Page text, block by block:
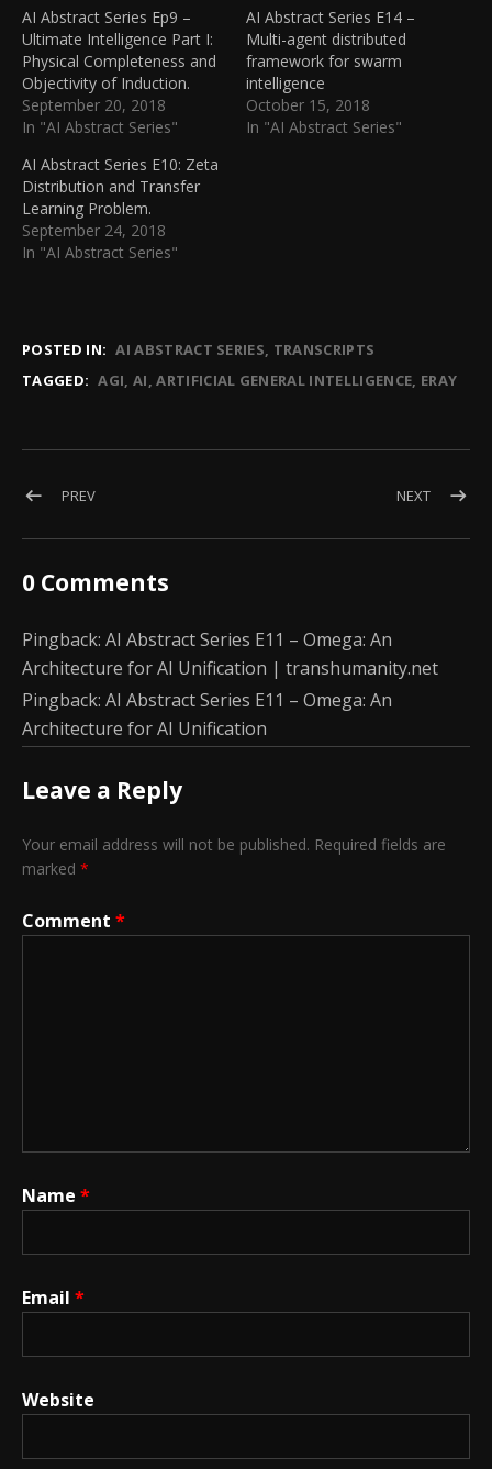
AI Abstract Series Ep9 –
Ultimate Intelligence Part I:
Physical Completeness and
Objectivity of Induction.
September 20, 2018
In "AI Abstract Series"
AI Abstract Series E14 –
Multi-agent distributed
framework for swarm
intelligence
October 15, 2018
In "AI Abstract Series"
AI Abstract Series E10: Zeta
Distribution and Transfer
Learning Problem.
September 24, 2018
In "AI Abstract Series"
POSTED IN: AI ABSTRACT SERIES TRANSCRIPTS
TAGGED: AGI AI ARTIFICIAL GENERAL INTELLIGENCE ERAY
Post navigation
PREVPOST: AI ABSTRACT SERIES E10: ZETA DISTRIBUTION AND
NEXTPOST: AI
0 Comments
Pingback: AI Abstract Series E11 – Omega: An
Architecture for AI Unification | transhumanity.net
Pingback: AI Abstract Series E11 – Omega: An
Architecture for AI Unification
Leave a Reply
Your email address will not be published. Required fields are
marked *
Comment *
Name *
Email *
Website